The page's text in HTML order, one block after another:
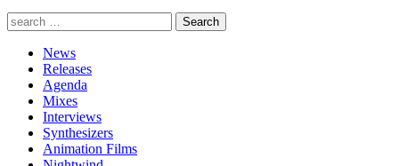
News
Releases
Agenda
Mixes
Interviews
Synthesizers
Animation Films